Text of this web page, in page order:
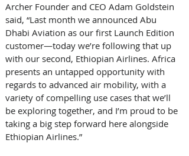
Archer Founder and CEO Adam Goldstein
said, “Last month we announced Abu
Dhabi Aviation as our first Launch Edition
customer—today we’re following that up
with our second, Ethiopian Airlines. Africa
presents an untapped opportunity with
regards to advanced air mobility, with a
variety of compelling use cases that we’ll
be exploring together, and I’m proud to be
taking a big step forward here alongside
Ethiopian Airlines.”